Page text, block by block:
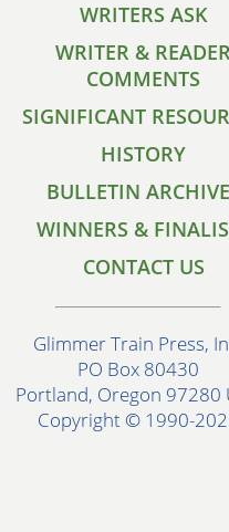
WRITERS ASK
WRITER & READER
COMMENTS
SIGNIFICANT
HISTORY
BULLETIN
WINNERS &
CONTACT US
Glimmer Train Press,
PO Box 80430
Portland, Oregon 97280
Copyright © 1990-